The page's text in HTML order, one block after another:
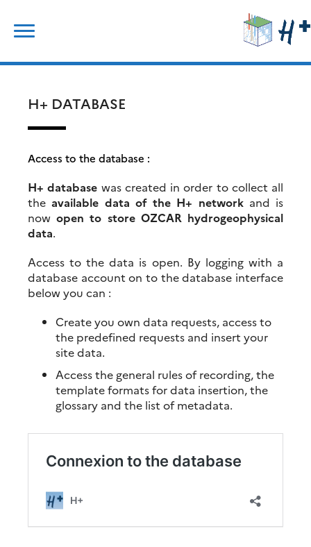
content
H+ DATABASE
Access to the database :
H+ database was created in order to collect all
theavailable data of the H+ networkand is
nowopen to store OZCAR hydrogeophysical
data.
Access to the data is open. By logging with a
database account on to the database interface
below you can :
Create you own data requests, access to
the predefined requests and insert your
site data.
Access the general rules of recording, the
template formats for data insertion, the
glossary and the list of metadata.
for: